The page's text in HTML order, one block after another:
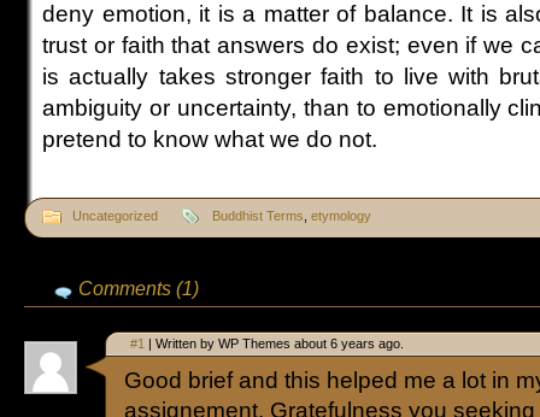
deny emotion, it is a matter of balance. It is
trust or faith that answers do exist; even if we
is actually takes stronger faith to live with
ambiguity or uncertainty, than to emotionally
pretend to know what we do not.
Uncategorized Buddhist Terms etymology
Comments (1)
#1 | Written by WP Themes about 6 years ago.
Good brief and this helped me a lot in
assignement. Gratefulness you